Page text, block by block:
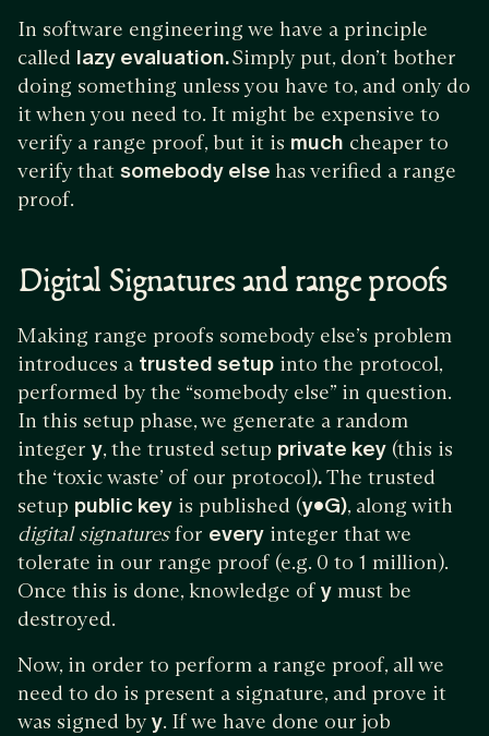
In software engineering we have a principle
called lazy evaluation.Simply put, don’t bother
doing something unless you have to, and only do
it when you need to. It might be expensive to
verify a range proof, but it is much cheaper to
verify that somebody else has verified a range
proof.
Digital Signatures and range proofs
Making range proofs somebody else’s problem
introduces a trusted setup into the protocol,
performed by the “somebody else” in question.
In this setup phase, we generate a random
integer y, the trusted setup private key (this is
the ‘toxic waste’ of our protocol).The trusted
setup public key is published (y•G), along with
digital signaturesfor every integer that we
tolerate in our range proof (e.g. 0 to 1 million).
Once this is done, knowledge of y must be
destroyed.
Now, in order to perform a range proof, all we
need to do is present a signature, and prove it
was signed by y. If we have done our job